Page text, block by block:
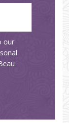
our